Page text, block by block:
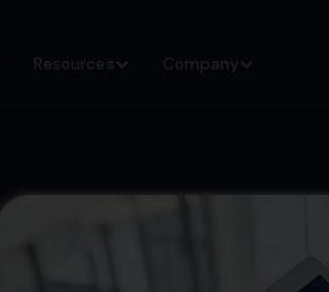
Resources Company